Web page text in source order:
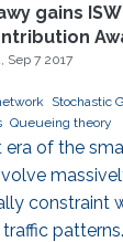
gains
Sep 7 2017
Stochastic
Queueing theory
era of the
constraint